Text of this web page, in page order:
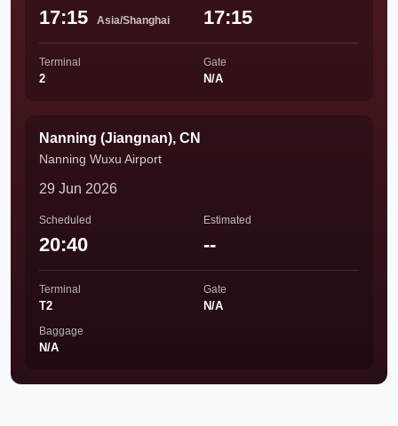
17:15 Asia/Shanghai 17:15
Terminal
2
Gate
N/A
Nanning (Jiangnan), CN
Nanning Wuxu Airport
29 Jun 2026
Scheduled
20:40
Estimated
--
Terminal
T2
Gate
N/A
Baggage
N/A